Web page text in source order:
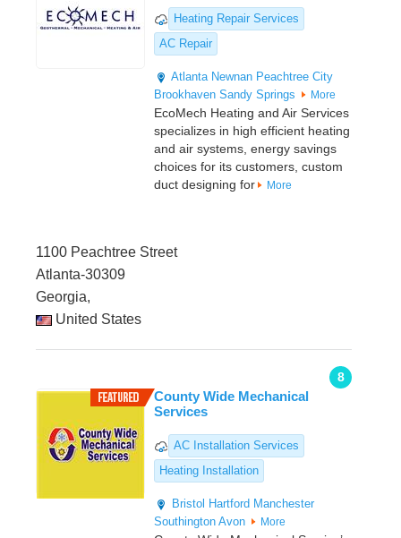
Heating Repair Services
AC Repair
Atlanta Newnan Peachtree City
Brookhaven Sandy Springs More
EcoMech Heating and Air Services
specializes in high efficient heating
and air systems, energy savings
choices for its customers, custom
duct designing for
More
1100 Peachtree Street
Atlanta-30309
Georgia,
United States
8
County Wide Mechanical
Services
AC Installation Services
Heating Installation
Bristol Hartford Manchester
Southington Avon More